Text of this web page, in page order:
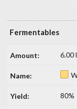
Fermentables
6.00
80%